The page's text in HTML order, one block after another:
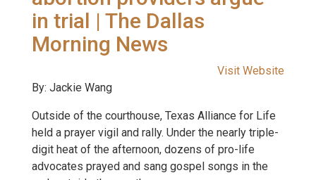
in trial | The Dallas
Morning News
Visit Website
By: Jackie Wang
Outside of the courthouse, Texas Alliance for Life
held a prayer vigil and rally. Under the nearly triple-
digit heat of the afternoon, dozens of pro-life
advocates prayed and sang gospel songs in the